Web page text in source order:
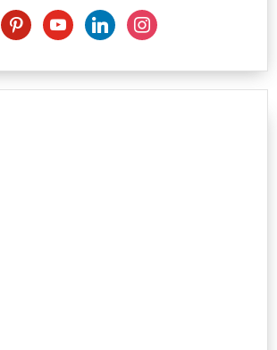
pinterestyoutubelinkedininstagram